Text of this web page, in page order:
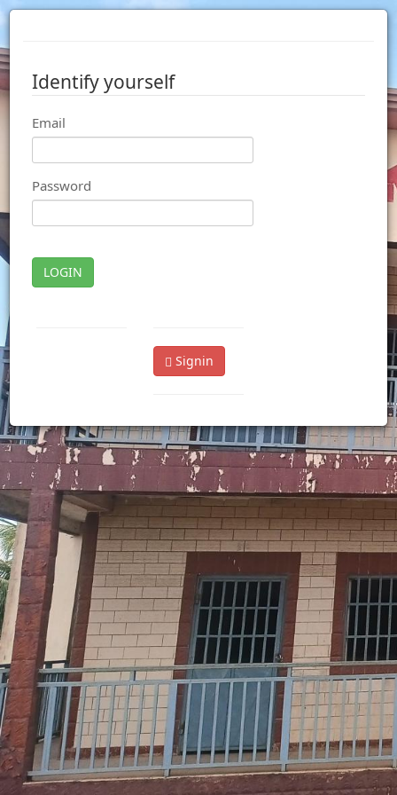
Identify yourself
Email
Password
LOGIN
Signin